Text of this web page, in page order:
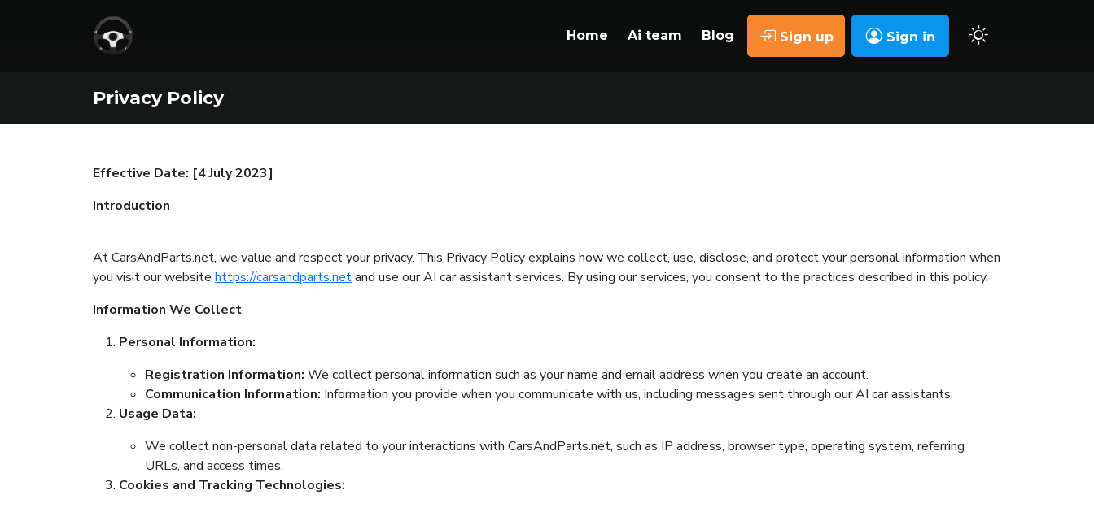
Home Ai team Blog Sign up Sign in
Privacy Policy
Effective Date: [4 July 2023]
Introduction
At CarsAndParts.net, we value and respect your privacy. This Privacy Policy explains how we collect, use, disclose, and protect your personal information when
you visit our website https://carsandparts.netand use our AI car assistant services. By using our services, you consent to the practices described in this policy.
Information We Collect
Personal Information:
Registration Information: We collect personal information such as your name and email address when you create an account.
Communication Information: Information you provide when you communicate with us, including messages sent through our AI car assistants.
Usage Data:
We collect non-personal data related to your interactions with CarsAndParts.net, such as IP address, browser type, operating system, referring
URLs, and access times.
Cookies and Tracking Technologies: